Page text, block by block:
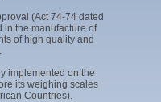
(Act 74-74 dated
in the manufacture of
of high quality and
implemented on the
its weighing scales
Countries).